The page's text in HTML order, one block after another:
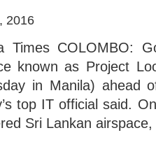
2016
Times COLOMBO:
known as Project
in Manila) ahead
top IT official said.
Sri Lankan